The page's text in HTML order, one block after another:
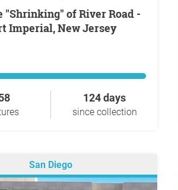
Imperial, New Jersey
124 days
since collection
San Diego